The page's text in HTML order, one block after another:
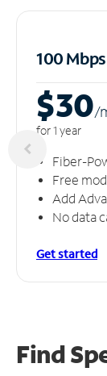
100
$30/
for 1 year
Fiber-
Free
Add
No data
Get started
Find